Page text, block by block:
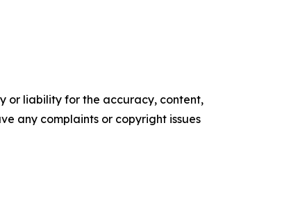
or liability for the accuracy, content,
any complaints or copyright issues